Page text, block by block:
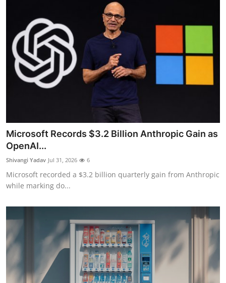
Microsoft Records $3.2 Billion Anthropic Gain as
OpenAI...
Shivangi Yadav Jul 31, 2026 6
Microsoft recorded a $3.2 billion quarterly gain from Anthropic
while marking do...